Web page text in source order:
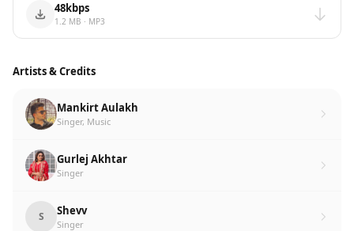
48kbps
1.2 MB · MP3
Artists & Credits
Mankirt Aulakh
Singer, Music
Gurlej Akhtar
Singer
S Shevv
Singer